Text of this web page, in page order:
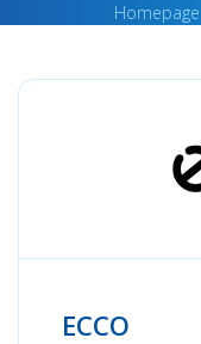
Homepage
ECCO